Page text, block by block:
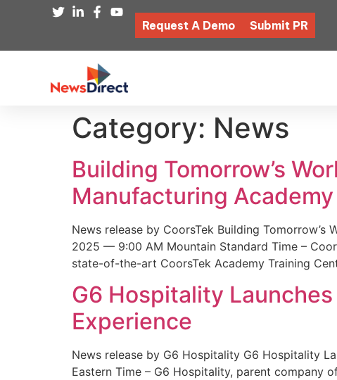
Request A Demo Submit PR
Category: News
Building Tomorrow’s
Manufacturing
News release by CoorsTek Building
2025 — 9:00 AM Mountain Standard Time –
state-of-the-art CoorsTek Academy Training
G6 Hospitality
Experience
News release by G6 Hospitality G6 Hospitality
Eastern Time – G6 Hospitality, parent company